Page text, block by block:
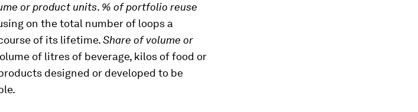
or product units. % of portfolio reuse
on the total number of loops a
of its lifetime.Share of volume or
of litres of beverage, kilos of food or
designed or developed to be